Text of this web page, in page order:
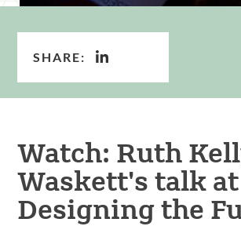
SHARE:
Watch: Ruth
Waskett's talk at
Designing the